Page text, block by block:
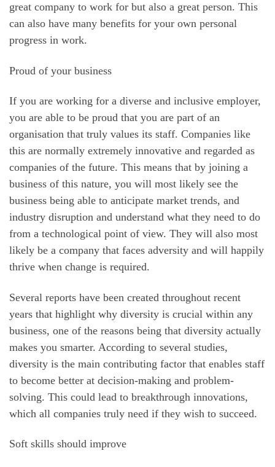
great company to work for but also a great person. This
can also have many benefits for your own personal
progress in work.
Proud of your business
If you are working for a diverse and inclusive employer,
you are able to be proud that you are part of an
organisation that truly values its staff. Companies like
this are normally extremely innovative and regarded as
companies of the future. This means that by joining a
business of this nature, you will most likely see the
business being able to anticipate market trends, and
industry disruption and understand what they need to do
from a technological point of view. They will also most
likely be a company that faces adversity and will happily
thrive when change is required.
Several reports have been created throughout recent
years that highlight why diversity is crucial within any
business, one of the reasons being that diversity actually
makes you smarter. According to several studies,
diversity is the main contributing factor that enables staff
to become better at decision-making and problem-
solving. This could lead to breakthrough innovations,
which all companies truly need if they wish to succeed.
Soft skills should improve